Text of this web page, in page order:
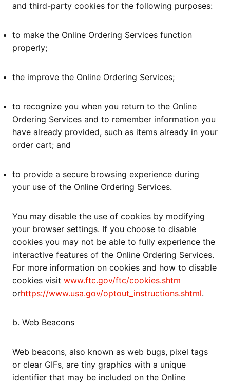
and third-party cookies for the following purposes:
to make the Online Ordering Services function
properly;
the improve the Online Ordering Services;
to recognize you when you return to the Online
Ordering Services and to remember information you
have already provided, such as items already in your
order cart; and
to provide a secure browsing experience during
your use of the Online Ordering Services.
You may disable the use of cookies by modifying
your browser settings. If you choose to disable
cookies you may not be able to fully experience the
interactive features of the Online Ordering Services.
For more information on cookies and how to disable
cookies visit www.ftc.gov/ftc/cookies.shtm
orhttps://www.usa.gov/optout_instructions.shtml.
b. Web Beacons
Web beacons, also known as web bugs, pixel tags
or clear GIFs, are tiny graphics with a unique
identifier that may be included on the Online